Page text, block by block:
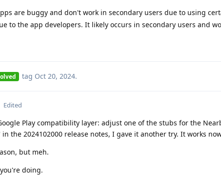
are buggy and don't work in secondary users due to using
to the app developers. It likely occurs in secondary users and
tag Oct 20, 2024.
Edited
Play compatibility layer: adjust one of the stubs for the
the 2024102000 release notes, I gave it another try. It works
but meh.
doing.